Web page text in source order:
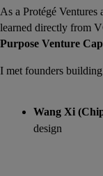
As a Protégé Ventures
learned directly from
Purpose Venture
I met founders
Wang Xi
design